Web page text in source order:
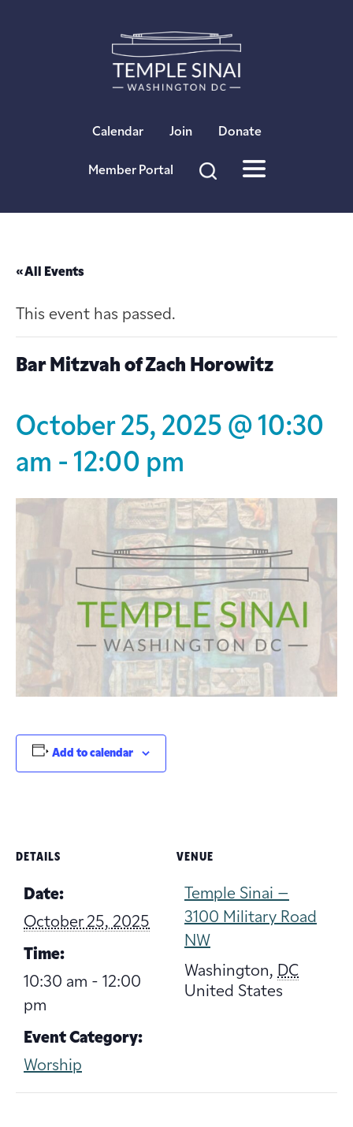
Calendar Join Donate
Member Portal
« All Events
This event has passed.
Bar Mitzvah of Zach Horowitz
October 25, 2025 @ 10:30
am - 12:00 pm
Add to calendar
DETAILS
Date:
October 25, 2025
Time:
10:30 am - 12:00
pm
Event Category:
Worship
VENUE
Temple Sinai –
3100 Military Road
NW
Washington, DC
United States